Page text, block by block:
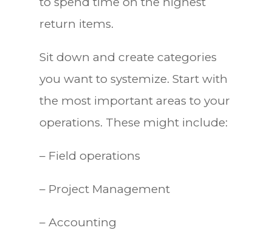
return items.
Sit down and create categories
you want to systemize. Start with
the most important areas to your
operations. These might include:
– Field operations
– Project Management
– Accounting